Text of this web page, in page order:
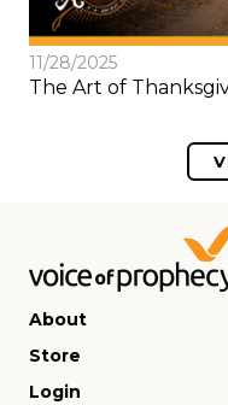
11/28/2025
The Art of
About
Store
Login